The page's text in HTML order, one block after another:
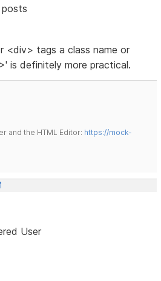
posts
<div> tags a class name or
is definitely more practical.
and the HTML Editor: https://mock-
User